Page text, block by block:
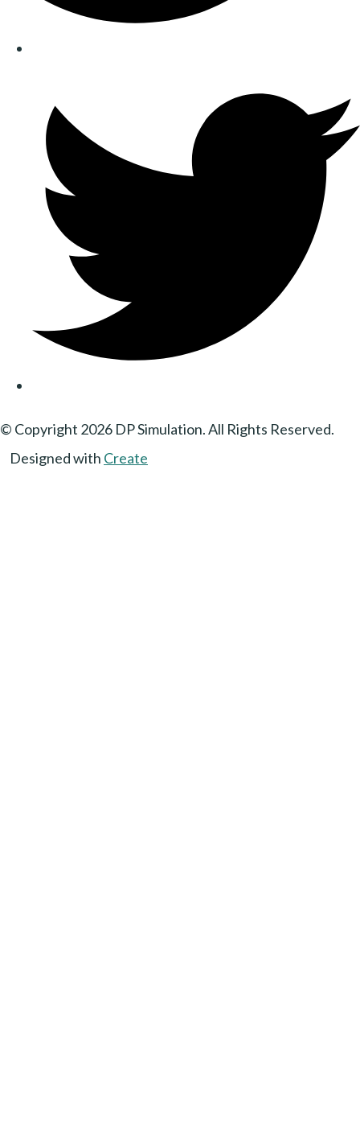
© Copyright 2026 DP Simulation. All Rights Reserved.
Designed with Create